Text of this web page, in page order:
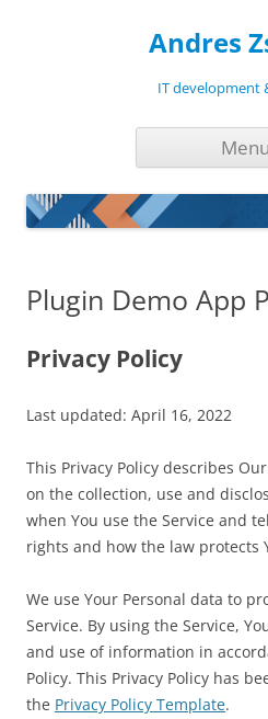
Andres
IT development
Menu
Plugin Demo App
Privacy Policy
Last updated: April 16, 2022
This Privacy Policy describes
on the collection, use and
when You use the Service and
rights and how the law protects
We use Your Personal data to
Service. By using the Service,
and use of information in
Policy. This Privacy Policy has
the Privacy Policy Template.